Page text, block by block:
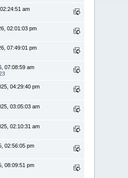
am
02:01:03 pm
07:49:01 pm
07:08:59 am
04:29:40 pm
03:05:03 am
02:10:31 am
02:56:05 pm
08:09:51 pm